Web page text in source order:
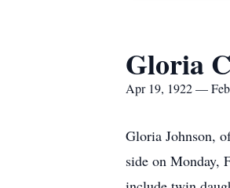
Gloria
Apr 19, 1922 —
Gloria Johnson,
side on Monday,